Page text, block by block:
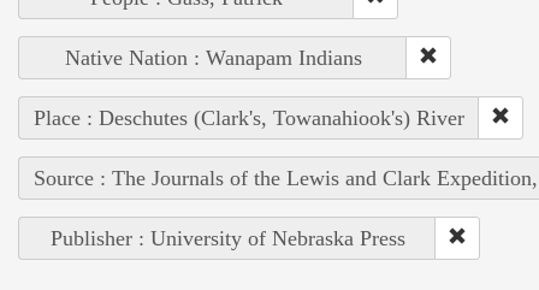
Native Nation : Wanapam Indians
Place : Deschutes (Clark's, Towanahiook's) River
Source : The Journals of the Lewis and Clark
Publisher : University of Nebraska Press